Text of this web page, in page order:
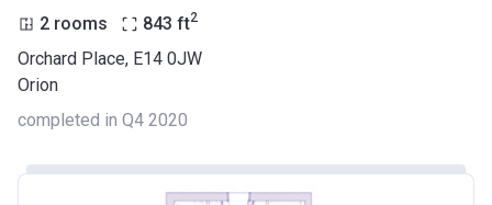
2 rooms 843 ft2
Orchard Place, E14 0JW
Orion
completed in Q4 2020